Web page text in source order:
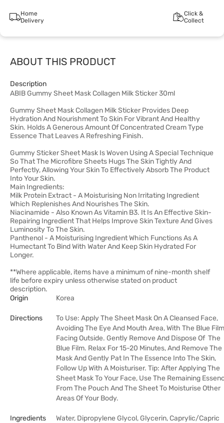
Home
Delivery
Click &
Collect
ABOUT THIS PRODUCT
Description
ABIB Gummy Sheet Mask Collagen Milk Sticker 30ml
Gummy Sheet Mask Collagen Milk Sticker Provides Deep
Hydration And Nourishment To Skin For Vibrant And Healthy
Skin. Holds A Generous Amount Of Concentrated Cream Type
Essence That Leaves A Refreshing Finish.
Gummy Sticker Sheet Mask Is Woven Using A Special Technique
So That The Microfibre Sheets Hugs The Skin Tightly And
Perfectly, Allowing Your Skin To Effectively Absorb The Product
Into Your Skin.
Main Ingredients:
Milk Protein Extract - A Moisturising Non Irritating Ingredient
Which Replenishes And Nourishes The Skin.
Niacinamide - Also Known As Vitamin B3. It Is An Effective Skin-
Repairing Ingredient That Helps Improve Skin Texture And Gives
Luminosity To The Skin.
Panthenol - A Moisturising Ingredient Which Functions As A
Humectant To Bind With Water And Keep Skin Hydrated For
Longer.
**Where applicable, items have a minimum of nine-month shelf
life before expiry unless otherwise stated on product
description.
Origin
Korea
Directions
To Use: Apply The Sheet Mask On A Cleansed Face,
Avoiding The Eye And Mouth Area, With The Blue Film
Facing Outside. Gently Remove And Dispose Of The
Blue Film. Relax For 15-20 Minutes, And Remove The
Mask And Gently Pat In The Essence Into The Skin,
Follow Up With A Moisturiser. Tip: After Applying The
Sheet Mask To Your Face, Use The Remaining
From The Pouch And The Sheet To Moisturise Other
Areas Of Your Body.
Ingredients
Water, Dipropylene Glycol, Glycerin, Caprylic/​Capric